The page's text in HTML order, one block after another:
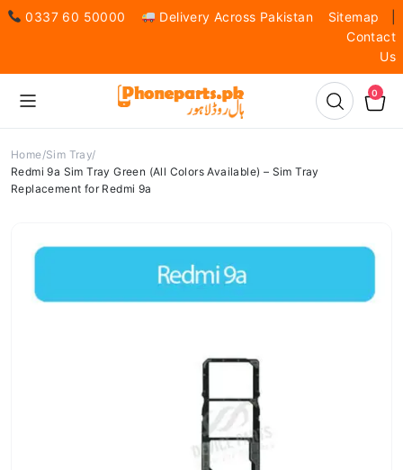
0337 60 50000 Delivery Across Pakistan Sitemap
Contact
Us
0
Home Sim Tray
Redmi 9a Sim Tray Green (All Colors Available) – Sim Tray
Replacement for Redmi 9a